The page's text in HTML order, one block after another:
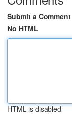
Submit a Comment
No HTML
HTML is disabled